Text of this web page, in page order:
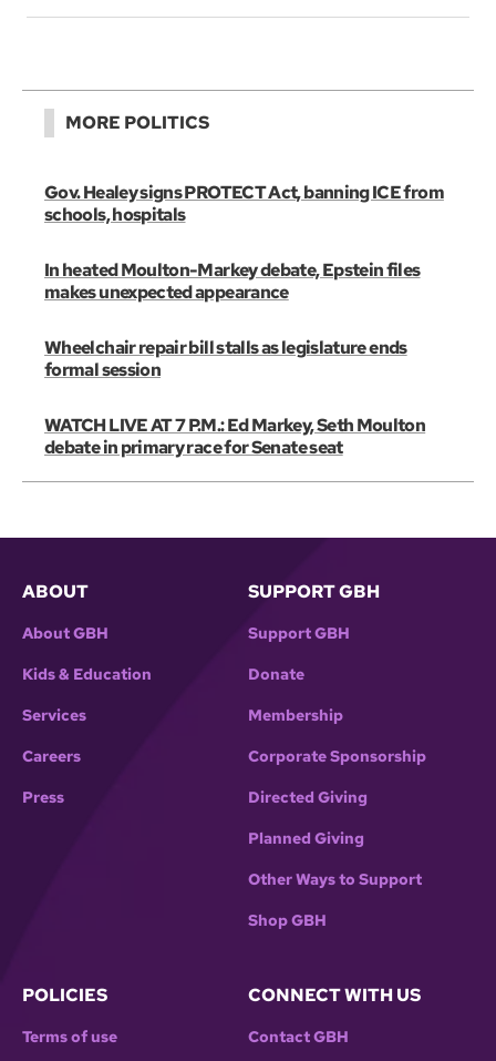
MORE POLITICS
Gov. Healey signs PROTECT Act, banning ICE from
schools, hospitals
In heated Moulton-Markey debate, Epstein files
makes unexpected appearance
Wheelchair repair bill stalls as legislature ends
formal session
WATCH LIVE AT 7 P.M.: Ed Markey, Seth Moulton
debate in primary race for Senate seat
ABOUT
About GBH
Kids & Education
Services
Careers
Press
SUPPORT GBH
Support GBH
Donate
Membership
Corporate Sponsorship
Directed Giving
Planned Giving
Other Ways to Support
Shop GBH
POLICIES
Terms of use
CONNECT WITH US
Contact GBH